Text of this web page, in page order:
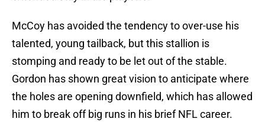
McCoy has avoided the tendency to over-use his
talented, young tailback, but this stallion is
stomping and ready to be let out of the stable.
Gordon has shown great vision to anticipate where
the holes are opening downfield, which has allowed
him to break off big runs in his brief NFL career.